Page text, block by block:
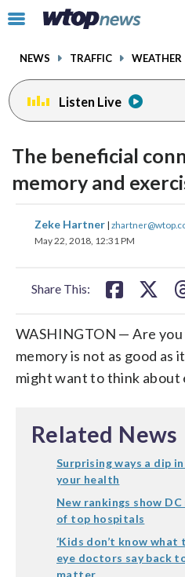
Click
toggle
menu.
NEWS TRAFFIC WEATHER
Listen Live
The beneficial
memory and
Zeke Hartner |
May 22, 2018, 12:31 PM
Share This:
share
on
share
WASHINGTON — Are
memory is not as good as
might want to think about
Related News
Surprising ways a dip
your health
New rankings show
of top hospitals
‘Kids don’t know what
eye doctors say back
matter
audio
on
off
volume
facebookinstagram